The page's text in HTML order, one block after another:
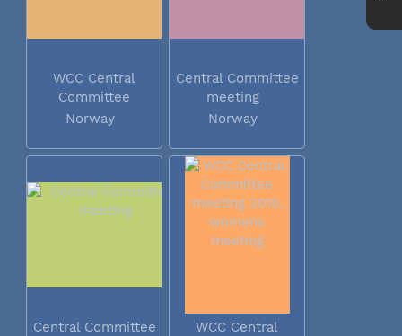
WCC Central
Committee
meeting 2016
Norway
Central Committee
meeting
Norway
Central Committee
WCC Central